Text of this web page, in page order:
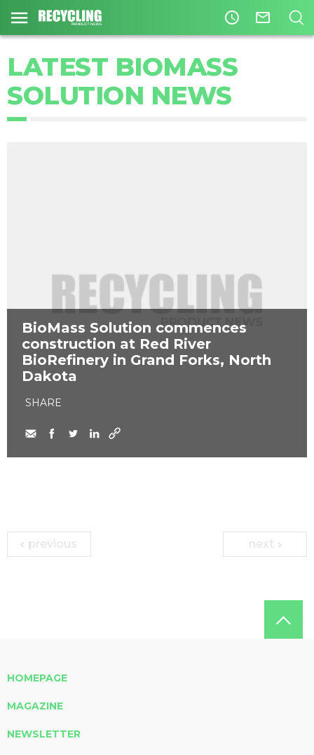
access_time mail_outline
LATEST BIOMASS
SOLUTION NEWS
​BioMass Solution commences
construction at Red River
BioRefinery in Grand Forks, North
Dakota
SHARE
previous next
HOMEPAGE
MAGAZINE
NEWSLETTER